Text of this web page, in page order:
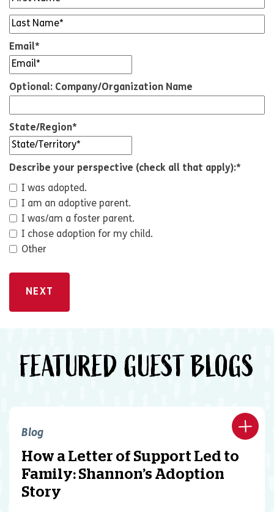
Untitled*
Email*
Optional: Company/Organization Name
State/Region*
Describe your perspective (check all that apply):*
I was adopted.
I am an adoptive parent.
I was/am a foster parent.
I chose adoption for my child.
Other
FEATURED GUEST BLOGS
Blog
How a Letter of Support Led to
Family: Shannon’s Adoption
Story